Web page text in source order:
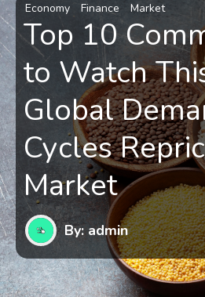
Economy Finance Market
Top 10
to Watch
Global
Cycles
Market
By: admin